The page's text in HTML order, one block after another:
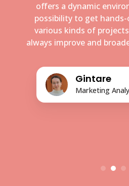
offers a dynamic
possibility to get
various kinds of
always improve and
Gintare
Marketing